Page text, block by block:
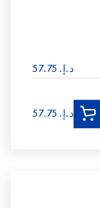
د.إ.‏ 57.75
د.إ.‏ 57.75